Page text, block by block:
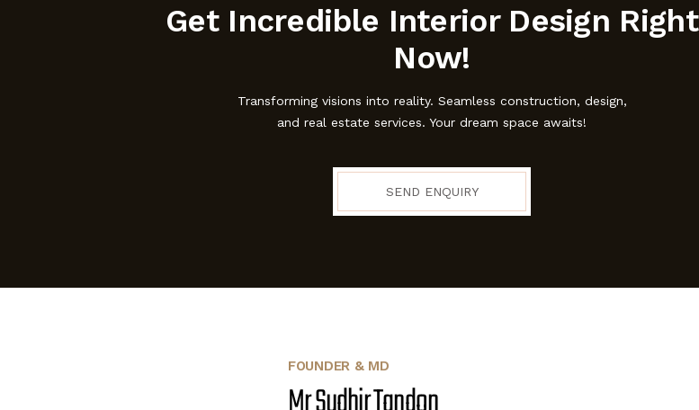
Get Incredible Interior Design Right
Now!
Transforming visions into reality. Seamless construction, design,
and real estate services. Your dream space awaits!
SEND ENQUIRY
FOUNDER & MD